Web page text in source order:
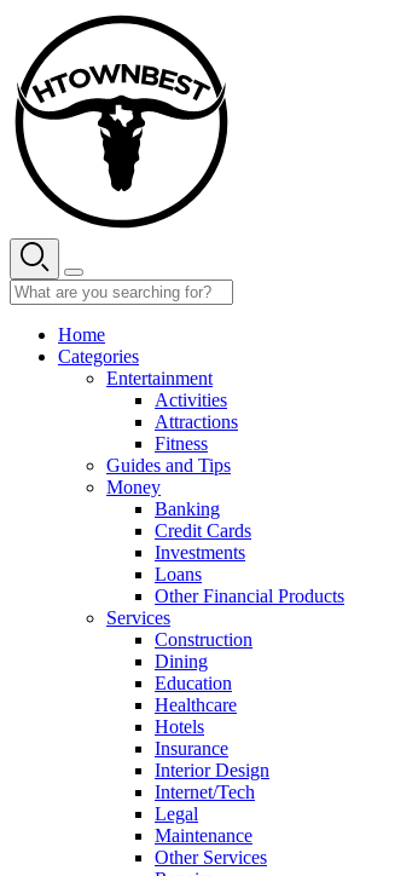
content
Home
Categories
Entertainment
Activities
Attractions
Fitness
Guides and Tips
Money
Banking
Credit Cards
Investments
Loans
Other Financial Products
Services
Construction
Dining
Education
Healthcare
Hotels
Insurance
Interior Design
Internet/Tech
Legal
Maintenance
Other Services